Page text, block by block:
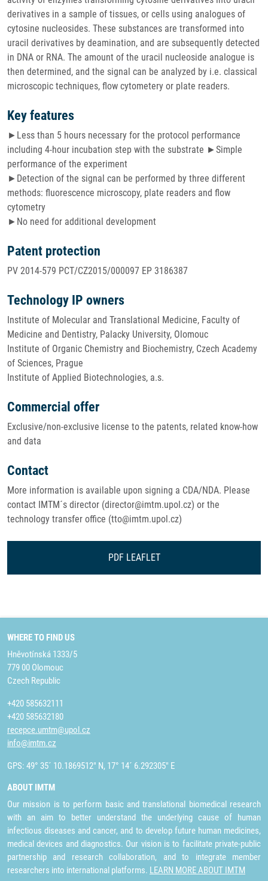
derivatives in a sample of tissues, or cells using analogues of
cytosine nucleosides. These substances are transformed into
uracil derivatives by deamination, and are subsequently detected
in DNA or RNA. The amount of the uracil nucleoside analogue is
then determined, and the signal can be analyzed by i.e. classical
microscopic techniques, flow cytometery or plate readers.
Key features
►Less than 5 hours necessary for the protocol performance
including 4-hour incubation step with the substrate ►Simple
performance of the experiment
►Detection of the signal can be performed by three different
methods: fluorescence microscopy, plate readers and flow
cytometry
►No need for additional development
Patent protection
PV 2014-579 PCT/CZ2015/000097 EP 3186387
Technology IP owners
Institute of Molecular and Translational Medicine, Faculty of
Medicine and Dentistry, Palacky University, Olomouc
Institute of Organic Chemistry and Biochemistry, Czech Academy
of Sciences, Prague
Institute of Applied Biotechnologies, a.s.
Commercial offer
Exclusive/non-exclusive license to the patents, related know-how
and data
Contact
More information is available upon signing a CDA/NDA. Please
contact IMTM´s director (director@imtm.upol.cz) or the
technology transfer office (tto@imtm.upol.cz)
PDF LEAFLET
WHERE TO FIND US
Hněvotínská 1333/5
779 00 Olomouc
Czech Republic
+420 585632111
+420 585632180
recepce.umtm@upol.cz
info@imtm.cz
GPS: 49° 35´ 10.1869512" N, 17° 14´ 6.292305" E
ABOUT IMTM
Our mission is to perform basic and translational biomedical research
with an aim to better understand the underlying cause of human
infectious diseases and cancer, and to develop future human medicines,
medical devices and diagnostics. Our vision is to facilitate private-public
partnership and research collaboration, and to integrate member
researchers into international platforms. LEARN MORE ABOUT IMTM